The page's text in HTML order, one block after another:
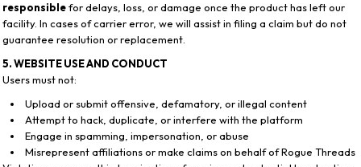
responsiblefor delays, loss, or damage once the product has left our
facility. In cases of carrier error, we will assist in filing a claim but do not
guarantee resolution or replacement.
5. WEBSITE USE AND CONDUCT
Users must not:
Upload or submit offensive, defamatory, or illegal content
Attempt to hack, duplicate, or interfere with the platform
Engage in spamming, impersonation, or abuse
Misrepresent affiliations or make claims on behalf of Rogue Threads